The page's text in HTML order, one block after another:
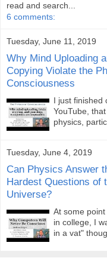
read and search...
6 comments:
Tuesday, June 11, 2019
Why Mind Uploading
Copying Violate the
Consciousness
I just finished
YouTube,
physics,
Tuesday, June 4, 2019
Can Physics Answer
Hardest Questions of
Universe?
At some
in college, I
in a vat"